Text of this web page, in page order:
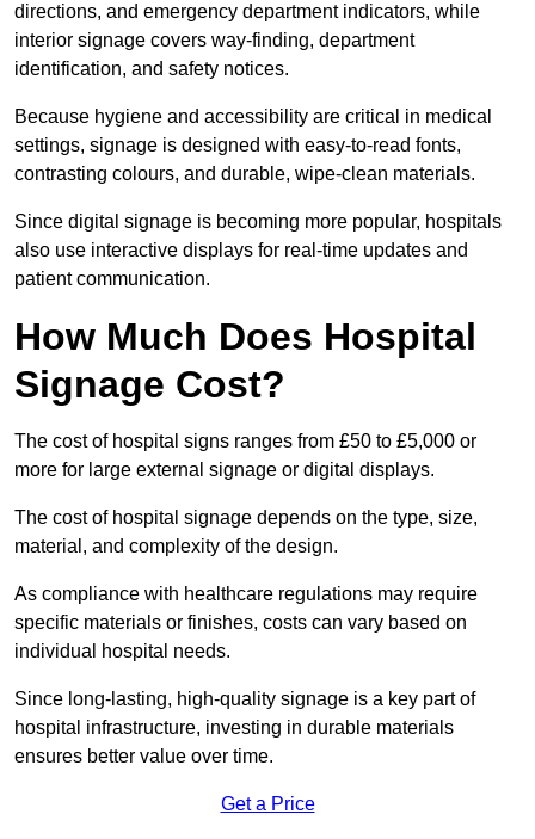
directions, and emergency department indicators, while
interior signage covers way-finding, department
identification, and safety notices.
Because hygiene and accessibility are critical in medical
settings, signage is designed with easy-to-read fonts,
contrasting colours, and durable, wipe-clean materials.
Since digital signage is becoming more popular, hospitals
also use interactive displays for real-time updates and
patient communication.
How Much Does Hospital
Signage Cost?
The cost of hospital signs ranges from £50 to £5,000 or
more for large external signage or digital displays.
The cost of hospital signage depends on the type, size,
material, and complexity of the design.
As compliance with healthcare regulations may require
specific materials or finishes, costs can vary based on
individual hospital needs.
Since long-lasting, high-quality signage is a key part of
hospital infrastructure, investing in durable materials
ensures better value over time.
Get a Price